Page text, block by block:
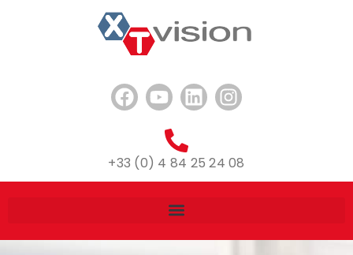
+33 (0) 4 84 25 24 08